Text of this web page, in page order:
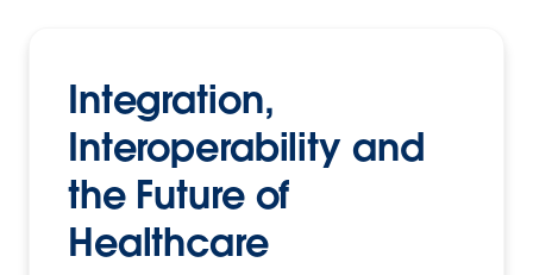
Integration,
Interoperability and
the Future of
Healthcare